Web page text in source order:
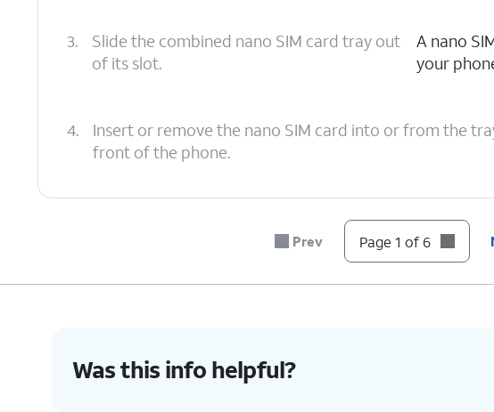
3.
Slide the combined nano SIM card tray out
of its slot.
A nano
your
4.
Insert or remove the nano SIM card into or from the
front of the phone.
Press the combined nano SIM card tray back into its
Prev Page 1 of 6
Was this info helpful?